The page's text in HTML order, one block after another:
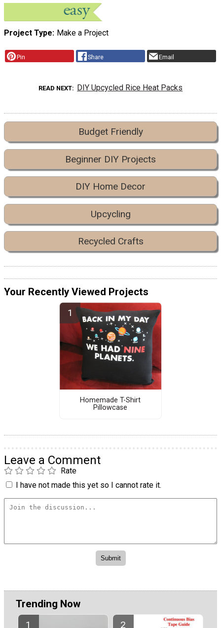
Project Type Make a Project
Pin Share Email
READ NEXT DIY Upcycled Rice Heat Packs
Budget Friendly
Beginner DIY Projects
DIY Home Decor
Upcycling
Recycled Crafts
Your Recently Viewed Projects
Homemade T-Shirt
Pillowcase
Leave a Comment
Rate
I have not made this yet so I cannot rate it.
Trending Now